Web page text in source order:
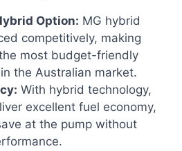
Option: MG hybrid
competitively, making
most budget-friendly
the Australian market.
With hybrid technology,
excellent fuel economy,
at the pump without